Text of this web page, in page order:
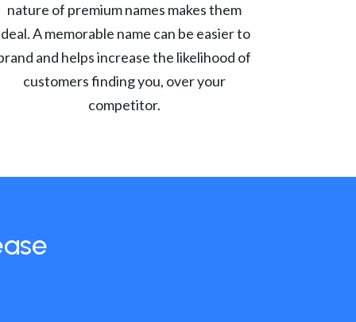
nature of premium names makes them
A memorable name can be easier to
and helps increase the likelihood of
customers finding you, over your
competitor.